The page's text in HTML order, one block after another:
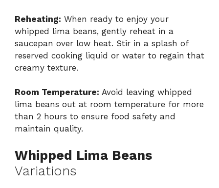
Reheating: When ready to enjoy your
whipped lima beans, gently reheat in a
saucepan over low heat. Stir in a splash of
reserved cooking liquid or water to regain that
creamy texture.
Room Temperature: Avoid leaving whipped
lima beans out at room temperature for more
than 2 hours to ensure food safety and
maintain quality.
Whipped Lima Beans
Variations